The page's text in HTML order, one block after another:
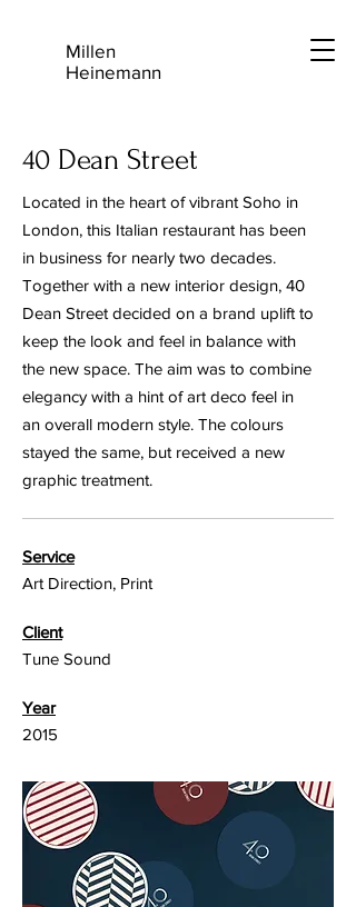
Millen
Heinemann
40 Dean Street
Located in the heart of vibrant Soho in
London, this Italian restaurant has been
in business for nearly two decades.
Together with a new interior design, 40
Dean Street decided on a brand uplift to
keep the look and feel in balance with
the new space. The aim was to combine
elegancy with a hint of art deco feel in
an overall modern style. The colours
stayed the same, but received a new
graphic treatment.
Service
Art Direction, Print
Client
Tune Sound
Year
2015